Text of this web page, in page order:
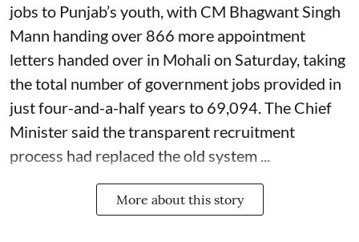
jobs to Punjab’s youth, with CM Bhagwant Singh
Mann handing over 866 more appointment
letters handed over in Mohali on Saturday, taking
the total number of government jobs provided in
just four-and-a-half years to 69,094. The Chief
Minister said the transparent recruitment
process had replaced the old system ...
More about this story